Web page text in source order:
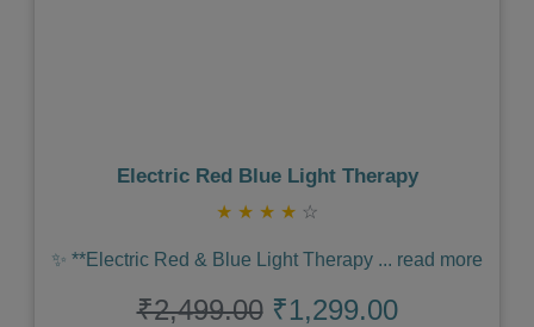
Electric Red Blue Light Therapy
★ ★ ★ ★ ☆
✨ **Electric Red & Blue Light Therapy ... read more
₹2,499.00 ₹1,299.00